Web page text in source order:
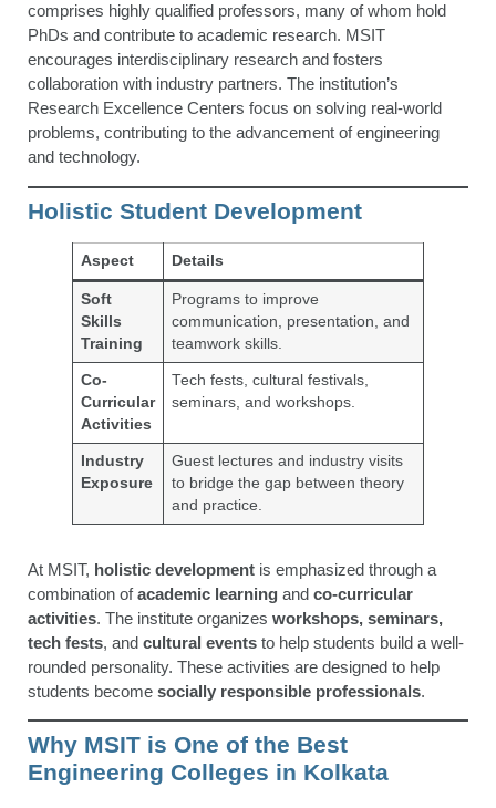
comprises highly qualified professors, many of whom hold
PhDs and contribute to academic research. MSIT
encourages interdisciplinary research and fosters
collaboration with industry partners. The institution’s
Research Excellence Centers focus on solving real-world
problems, contributing to the advancement of engineering
and technology.
Holistic Student Development
Aspect Details
Soft
Skills
Training
Programs to improve
communication, presentation, and
teamwork skills.
Co-
Curricular
Activities
Tech fests, cultural festivals,
seminars, and workshops.
Industry
Exposure
Guest lectures and industry visits
to bridge the gap between theory
and practice.
At MSIT, holistic development is emphasized through a
combination ofacademic learning and co-curricular
activities. The institute organizes workshops, seminars,
tech fests, and cultural events to help students build a well-
rounded personality. These activities are designed to help
students become socially responsible professionals.
Why MSIT is One of the Best
Engineering Colleges in Kolkata